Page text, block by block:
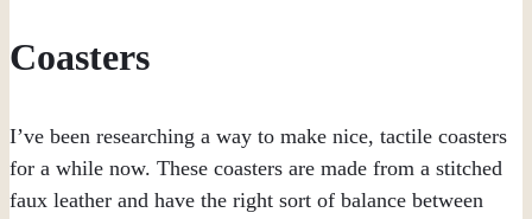
Coasters
I’ve been researching a way to make nice, tactile coasters
for a while now. These coasters are made from a stitched
faux leather and have the right sort of balance between